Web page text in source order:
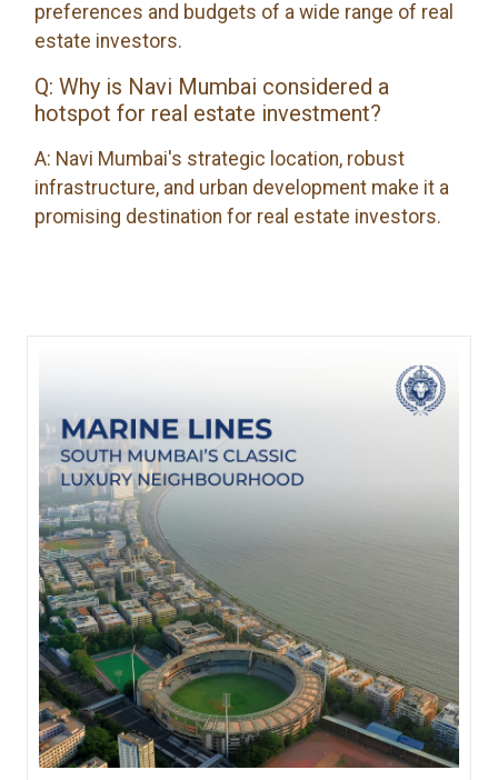
preferences and budgets of a wide range of real
estate investors.
Q: Why is Navi Mumbai considered a
hotspot for real estate investment?
A: Navi Mumbai's strategic location, robust
infrastructure, and urban development make it a
promising destination for real estate investors.